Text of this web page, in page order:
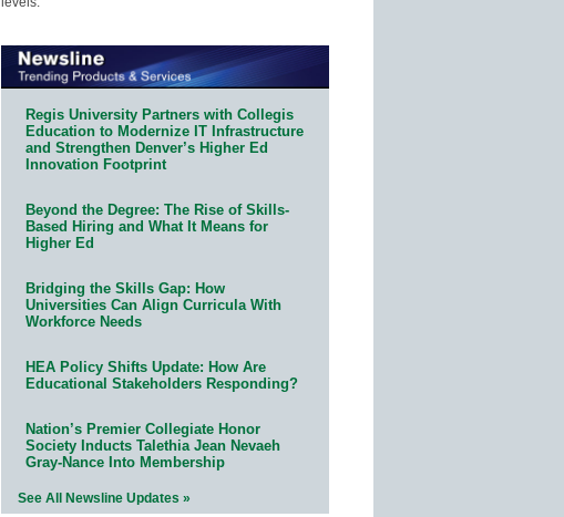
Regis University Partners with Collegis
Education to Modernize IT Infrastructure
and Strengthen Denver’s Higher Ed
Innovation Footprint
Beyond the Degree: The Rise of Skills-
Based Hiring and What It Means for
Higher Ed
Bridging the Skills Gap: How
Universities Can Align Curricula With
Workforce Needs
HEA Policy Shifts Update: How Are
Educational Stakeholders Responding?
Nation’s Premier Collegiate Honor
Society Inducts Talethia Jean Nevaeh
Gray-Nance Into Membership
See All Newsline Updates »